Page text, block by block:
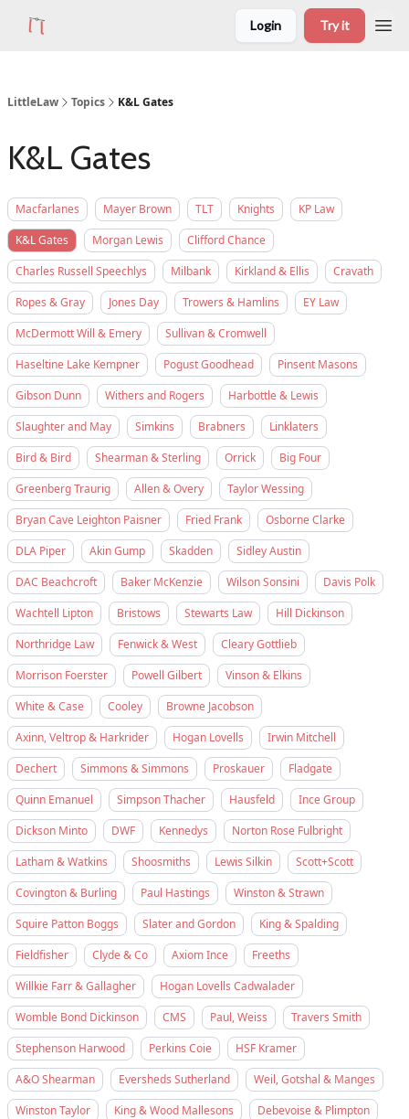
Login Try it
LittleLaw Topics K&L Gates
K&L Gates
Macfarlanes Mayer Brown TLT Knights
KP Law
K&L Gates
Morgan Lewis
Clifford Chance
Charles Russell Speechlys
Milbank Kirkland & Ellis
Cravath
Ropes & Gray
Jones Day Trowers & Hamlins
EY Law
McDermott Will & Emery
Sullivan & Cromwell
Haseltine Lake Kempner
Pogust Goodhead
Pinsent Masons
Gibson Dunn
Withers and Rogers
Harbottle & Lewis
Slaughter and May
Simkins Brabners
Linklaters
Bird & Bird
Shearman & Sterling Orrick
Big Four
Greenberg Traurig
Allen & Overy
Taylor Wessing
Bryan Cave Leighton Paisner
Fried Frank
Osborne Clarke
DLA Piper
Akin Gump Skadden
Sidley Austin
DAC Beachcroft
Baker McKenzie Wilson Sonsini
Davis Polk
Wachtell Lipton
Bristows Stewarts Law
Hill Dickinson
Northridge Law
Fenwick & West
Cleary Gottlieb
Morrison Foerster
Powell Gilbert
Vinson & Elkins
White & Case
Cooley
Browne Jacobson
Axinn, Veltrop & Harkrider
Hogan Lovells
Irwin Mitchell
Dechert
Simmons & Simmons Proskauer
Fladgate
Quinn Emanuel
Simpson Thacher Hausfeld
Ince Group
Dickson Minto
DWF Kennedys
Norton Rose Fulbright
Latham & Watkins
Shoosmiths Lewis Silkin
Scott+Scott
Covington & Burling
Paul Hastings
Winston & Strawn
Squire Patton Boggs
Slater and Gordon
King & Spalding
Fieldfisher
Clyde & Co Axiom Ince
Freeths
Willkie Farr & Gallagher
Hogan Lovells Cadwalader
Womble Bond Dickinson
CMS Paul, Weiss
Travers Smith
Stephenson Harwood
Perkins Coie
HSF Kramer
A&O Shearman
Eversheds Sutherland
Weil, Gotshal & Manges
Winston Taylor
King & Wood Mallesons
Debevoise & Plimpton